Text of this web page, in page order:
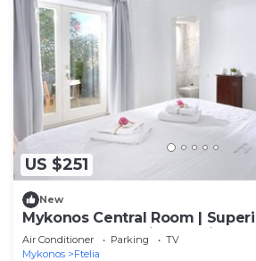
US $251
New
Mykonos Central Room |
| Double Room with Ensuite
Air Conditioner Parking
TV
Mykonos
Ftelia